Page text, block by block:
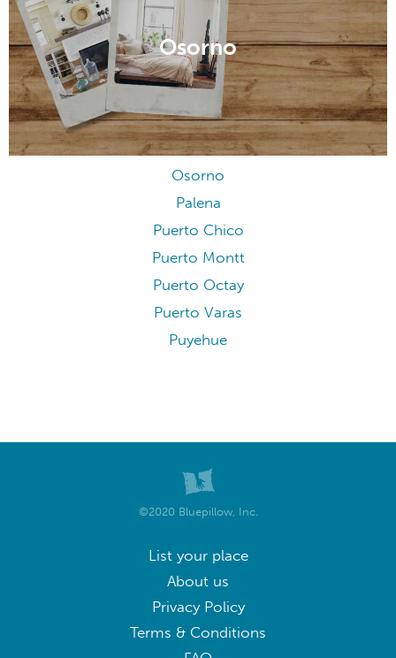
Osorno
Osorno
Palena
Puerto Chico
Puerto Montt
Puerto Octay
Puerto Varas
Puyehue
©2020 Bluepillow, Inc.
List your place
About us
Privacy Policy
Terms & Conditions